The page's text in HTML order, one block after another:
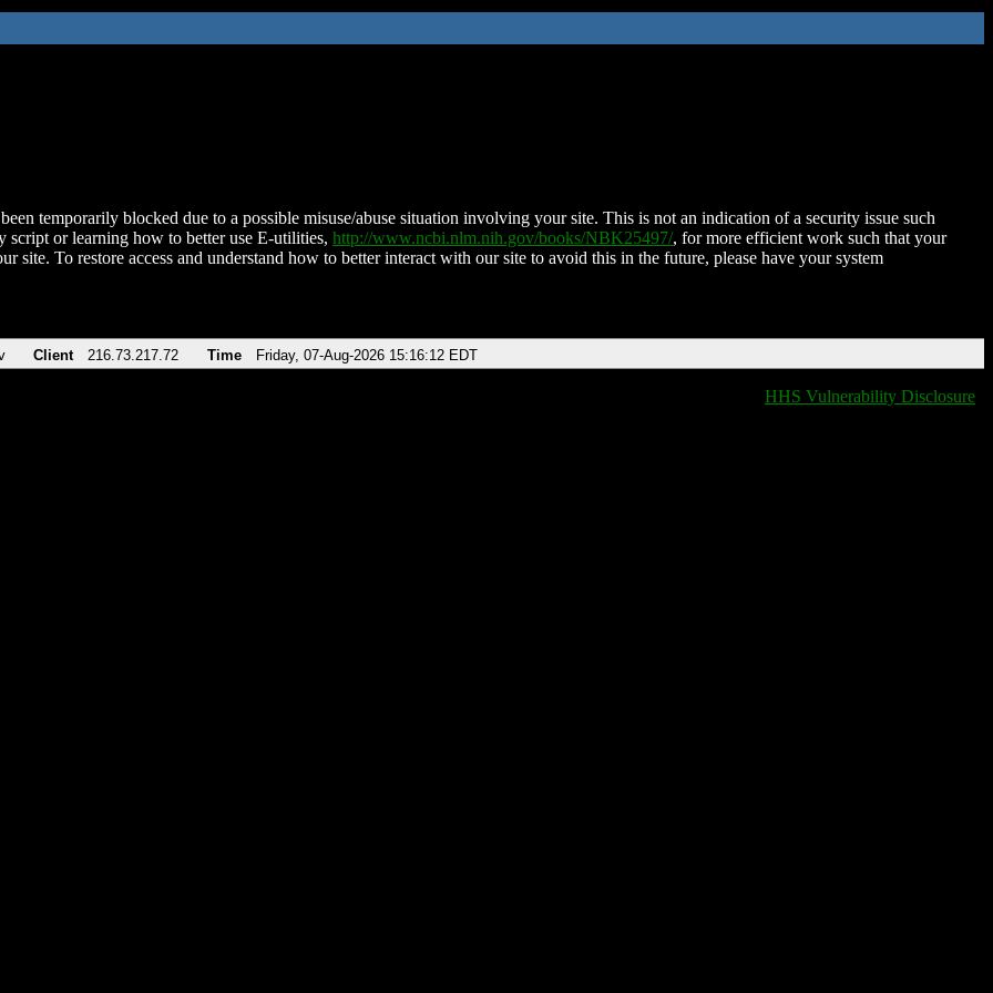
temporarily blocked due to a possible misuse/abuse situation involving your site. This is not an indication of a security issue such
script or learning how to better use E-utilities, http://www.ncbi.nlm.nih.gov/books/NBK25497/, for more efficient work such that your
site. To restore access and understand how to better interact with our site to avoid this in the future, please have your system
Client 216.73.217.72 Time Friday, 07-Aug-2026 15:16:12 EDT
HHS Vulnerability Disclosure